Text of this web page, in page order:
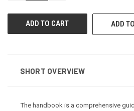
ADD
SHORT OVERVIEW
The handbook is a comprehensive